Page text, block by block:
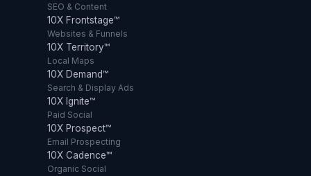
SEO & Content
10X Frontstage™
Websites & Funnels
10X Territory™
Local Maps
10X Demand™
Search & Display Ads
10X Ignite™
Paid Social
10X Prospect™
Email Prospecting
10X Cadence™
Organic Social